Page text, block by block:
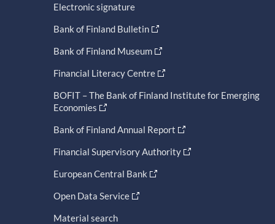
Electronic signature
Bank of Finland Bulletin
Bank of Finland Museum
Financial Literacy Centre
BOFIT – The Bank of Finland Institute for Emerging
Economies
Bank of Finland Annual Report
Financial Supervisory Authority
European Central Bank
Open Data Service
Material search